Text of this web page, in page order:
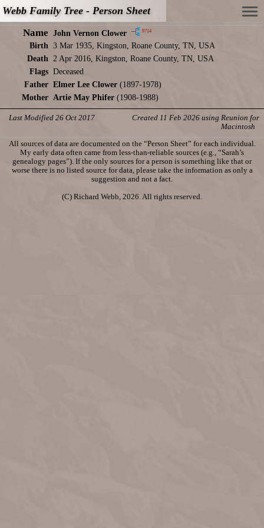
Webb Family Tree - Person Sheet
Name John Vernon Clower 9714
Birth 3 Mar 1935, Kingston, Roane County, TN, USA
Death 2 Apr 2016, Kingston, Roane County, TN, USA
Flags Deceased
Father Elmer Lee Clower (1897-1978)
Mother Artie May Phifer (1908-1988)
Last Modified 26 Oct 2017
Created 11 Feb 2026 using Reunion for
Macintosh
All sources of data are documented on the “Person Sheet” for each individual.
My early data often came from less-than-reliable sources (e.g., “Sarah’s
genealogy pages”). If the only sources for a person is something like that or
worse there is no listed source for data, please take the information as only a
suggestion and not a fact.
(C) Richard Webb, 2026. All rights reserved.